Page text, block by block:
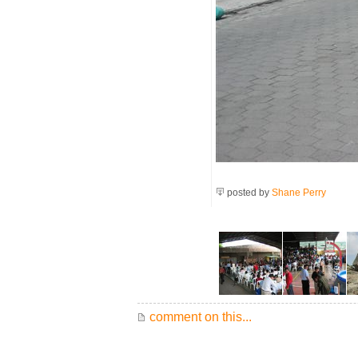
posted by Shane Perry
comment on this...